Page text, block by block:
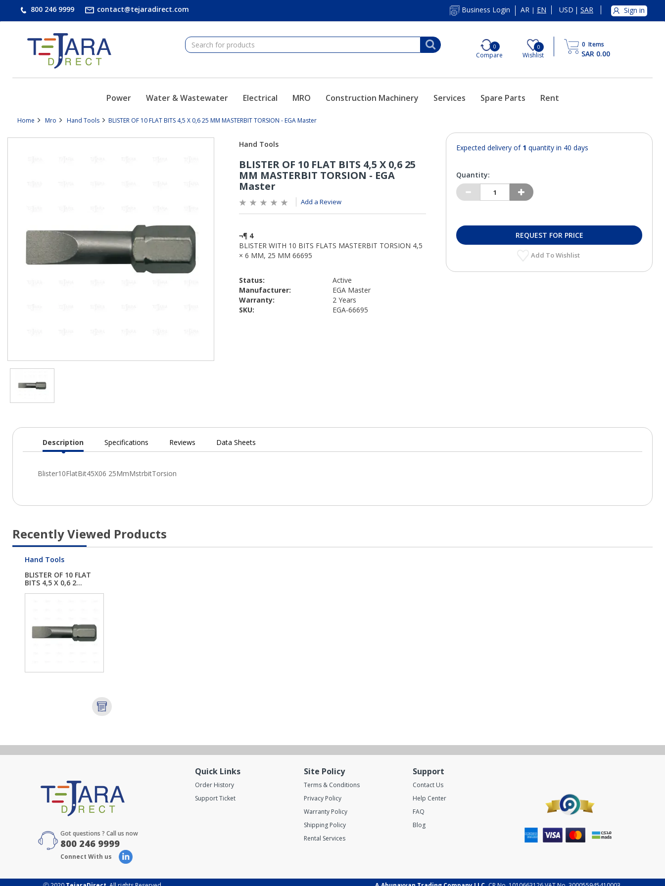
800 246 9999 contact@tejaradirect.com Business Login AR | EN USD | SAR Sign in
0
Compare
0
Wishlist
0 Items
SAR 0.00
Power Water & Wastewater Electrical MRO Construction Machinery Services Spare Parts Rent
Home Mro Hand Tools BLISTER OF 10 FLAT BITS 4,5 X 0,6 25 MM MASTERBIT TORSION - EGA Master
Add a Review
Status:
Active
Manufacturer:
EGA Master
Warranty:
2 Years
SKU:
EGA-66695
Expected delivery of 1 quantity in 40 days
Quantity:
REQUEST FOR PRICE
Add To Wishlist
Current
Description Specifications Reviews Data Sheets
Recently Viewed Products
Hand Tools
BLISTER OF 10 FLAT
BITS 4,5 X 0,6 2...
Got questions ? Call us now
800 246 9999
Connect With us
Quick Links
Order History
Support Ticket
Site Policy
Terms & Conditions
Privacy Policy
Warranty Policy
Shipping Policy
Rental Services
Support
Contact Us
Help Center
FAQ
Blog